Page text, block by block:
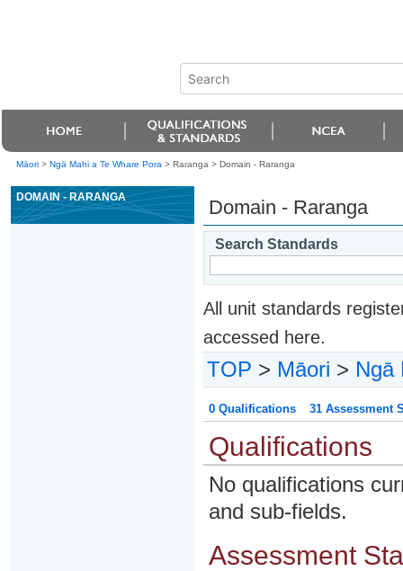
Māori> Ngā Mahi a Te Whare Pora > Raranga > Domain - Raranga
DOMAIN - RARANGA Domain - Raranga
Search Standards
All unit standards
accessed here.
TOP > Māori > Ngā
0 Qualifications 31 Assessment
Qualifications
No qualifications
and sub-fields.
Assessment